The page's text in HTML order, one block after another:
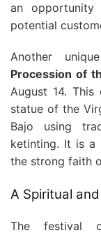
an
potential
Another
Procession of
August 14.
statue of the
Bajo using
ketinting. It is a
the strong faith
A Spiritual
The festival